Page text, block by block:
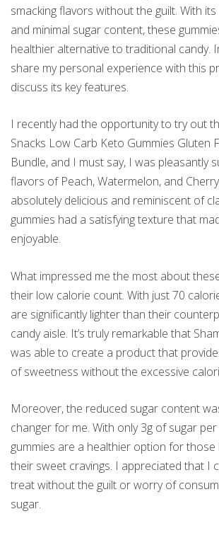
smacking flavors without the guilt. With
and minimal sugar content, these
healthier alternative to traditional candy.
share my personal experience with this
discuss its key features.
I recently had the opportunity to try out
Snacks Low Carb Keto Gummies Gluten
Bundle, and I must say, I was pleasantly
flavors of Peach, Watermelon, and
absolutely delicious and reminiscent of
gummies had a satisfying texture that
enjoyable.
What impressed me the most about
their low calorie count. With just 70
are significantly lighter than their
candy aisle. It’s truly remarkable that
was able to create a product that
of sweetness without the excessive
Moreover, the reduced sugar content
changer for me. With only 3g of sugar
gummies are a healthier option for those
their sweet cravings. I appreciated that I
treat without the guilt or worry of
sugar.